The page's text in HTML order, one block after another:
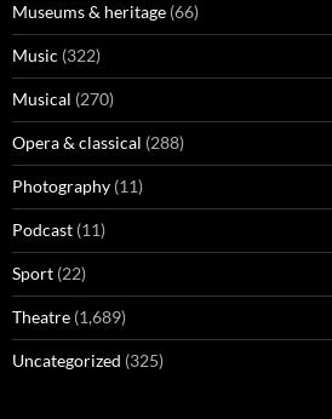
Museums & heritage (66)
Music (322)
Musical (270)
Opera & classical (288)
Photography (11)
Podcast (11)
Sport (22)
Theatre (1,689)
Uncategorized (325)